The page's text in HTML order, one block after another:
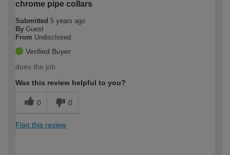
chrome pipe collars
Submitted 5 years ago
By Guest
From Undisclosed
Verified Buyer
does the job
Was this review helpful to you?
0 0
Flag this review